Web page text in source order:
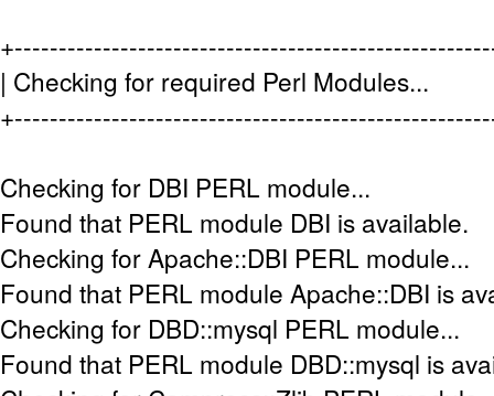
| Checking for required Perl
Checking for DBI PERL module...
Found that PERL module DBI is available.
Checking for Apache::DBI PERL module...
Found that PERL module Apache::DBI is
Checking for DBD::mysql PERL module...
Found that PERL module DBD::mysql is